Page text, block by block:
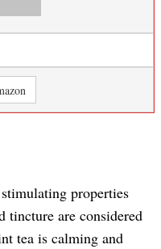
properties
tincture are considered
tea is calming and